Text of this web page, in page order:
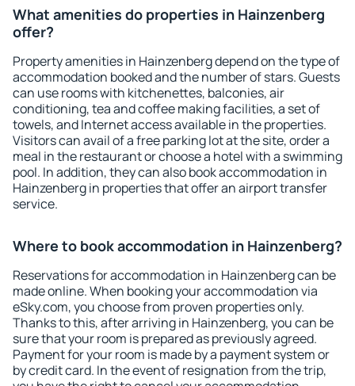
What amenities do properties in Hainzenberg
offer?
Property amenities in Hainzenberg depend on the type of
accommodation booked and the number of stars. Guests
can use rooms with kitchenettes, balconies, air
conditioning, tea and coffee making facilities, a set of
towels, and Internet access available in the properties.
Visitors can avail of a free parking lot at the site, order a
meal in the restaurant or choose a hotel with a swimming
pool. In addition, they can also book accommodation in
Hainzenberg in properties that offer an airport transfer
service.
Where to book accommodation in Hainzenberg?
Reservations for accommodation in Hainzenberg can be
made online. When booking your accommodation via
eSky.com, you choose from proven properties only.
Thanks to this, after arriving in Hainzenberg, you can be
sure that your room is prepared as previously agreed.
Payment for your room is made by a payment system or
by credit card. In the event of resignation from the trip,